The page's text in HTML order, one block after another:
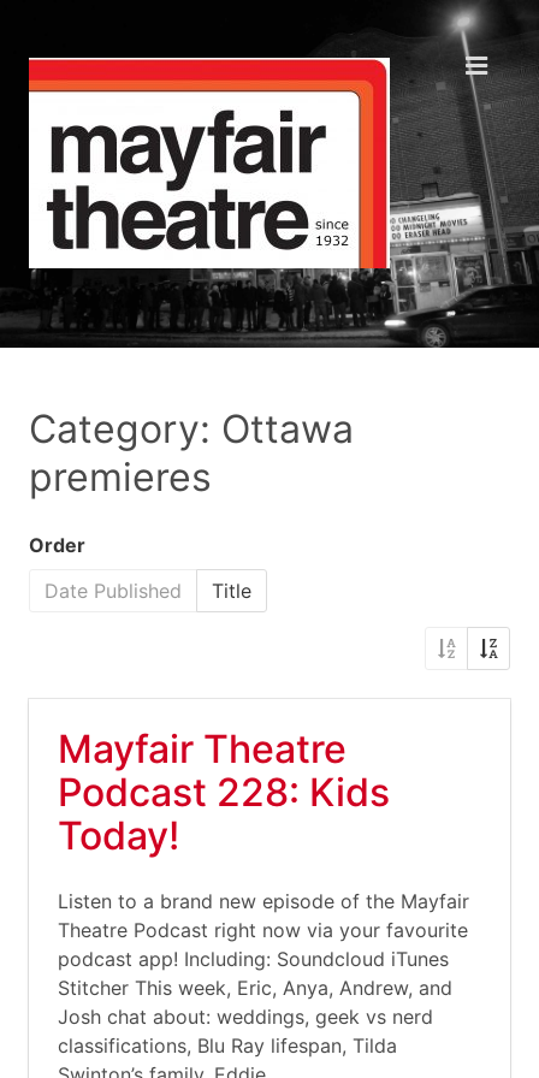
Category: Ottawa
premieres
Order
Date Published
Title
Mayfair Theatre
Podcast 228: Kids
Today!
Listen to a brand new episode of the Mayfair
Theatre Podcast right now via your favourite
podcast app! Including: Soundcloud iTunes
Stitcher This week, Eric, Anya, Andrew, and
Josh chat about: weddings, geek vs nerd
classifications, Blu Ray lifespan, Tilda